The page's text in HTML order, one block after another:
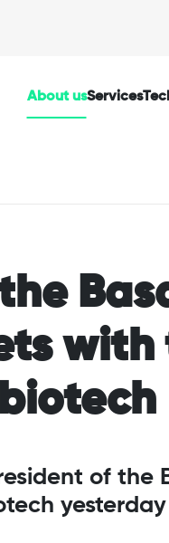
About usServices
with
of the